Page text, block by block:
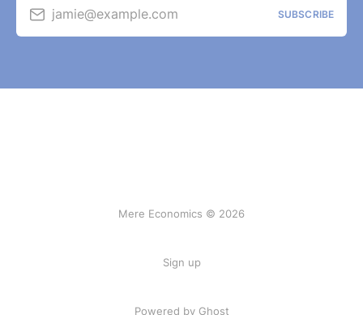
jamie@example.com SUBSCRIBE
Mere Economics © 2026
Sign up
Powered by Ghost